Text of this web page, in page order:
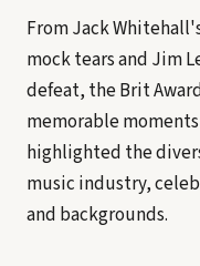
From Jack
mock tears and Jim
defeat, the Brit
memorable
highlighted the
music industry,
and backgrounds.